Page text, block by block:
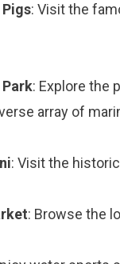
: Visit the
: Explore the
array of
: Visit the
: Browse the